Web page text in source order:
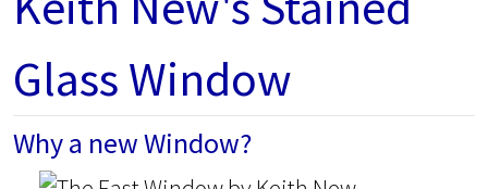
Glass Window
Why a new Window?